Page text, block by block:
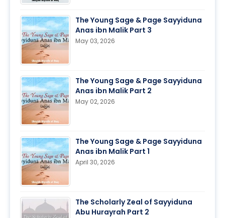
The Young Sage & Page Sayyiduna
Anas ibn Malik Part 3
May 03, 2026
The Young Sage & Page Sayyiduna
Anas ibn Malik Part 2
May 02, 2026
The Young Sage & Page Sayyiduna
Anas ibn Malik Part 1
April 30, 2026
The Scholarly Zeal of Sayyiduna
Abu Hurayrah Part 2